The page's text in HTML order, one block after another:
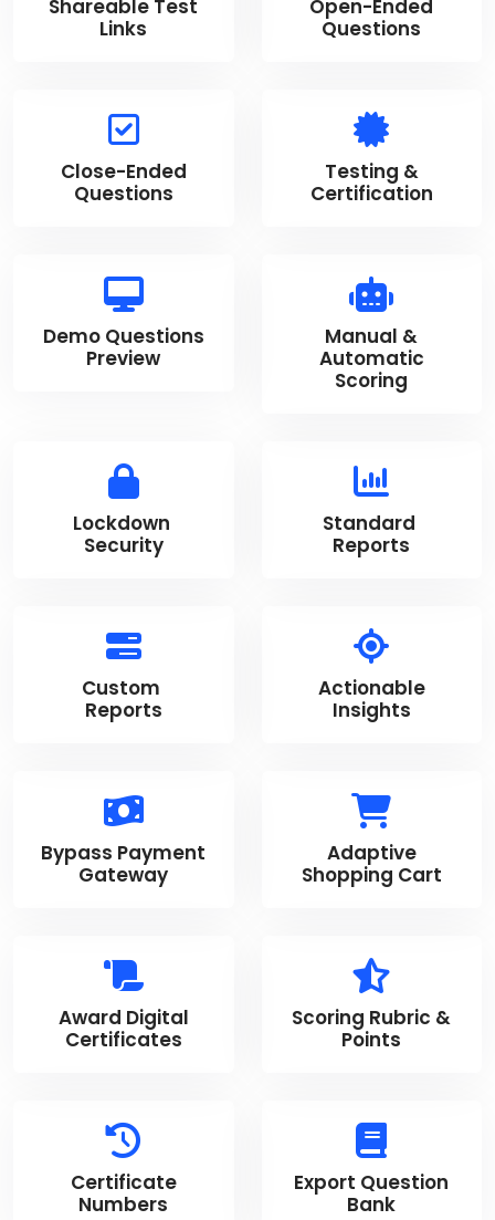
Shareable Test
Links
Open-Ended
Questions
Close-Ended
Questions
Testing &
Certification
Demo Questions
Preview
Manual &
Automatic
Scoring
Lockdown
Security
Standard
Reports
Custom
Reports
Actionable
Insights
Bypass Payment
Gateway
Adaptive
Shopping Cart
Award Digital
Certificates
Scoring Rubric &
Points
Certificate
Numbers
Export Question
Bank